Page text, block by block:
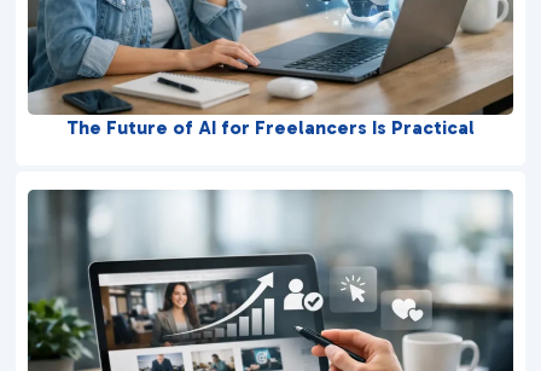
The Future of AI for Freelancers Is Practical